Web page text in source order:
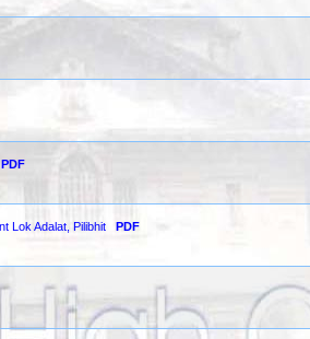
PDF
Lok Adalat, Pilibhit PDF